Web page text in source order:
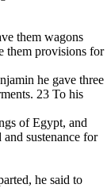
them wagons
them provisions for
he gave three
23 To his
of Egypt, and
sustenance for
he said to